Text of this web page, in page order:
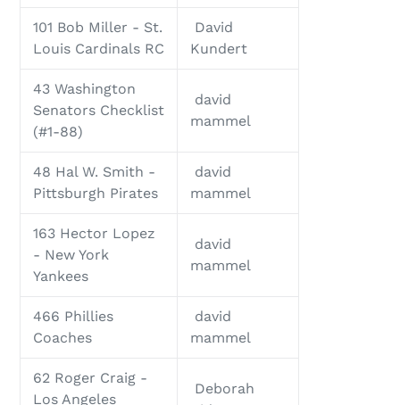
101 Bob Miller - St.
Louis Cardinals RC
David
Kundert
43 Washington
Senators Checklist
(#1-88)
david
mammel
48 Hal W. Smith -
Pittsburgh Pirates
david
mammel
163 Hector Lopez
- New York
Yankees
david
mammel
466 Phillies
Coaches
david
mammel
62 Roger Craig -
Los Angeles
Deborah